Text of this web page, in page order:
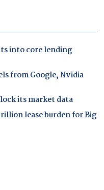
into core lending
from Google, Nvidia
its market data
lease burden for Big